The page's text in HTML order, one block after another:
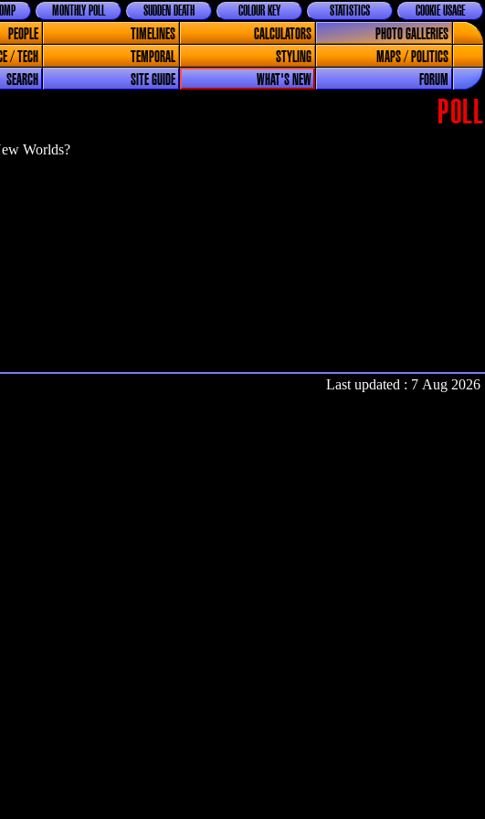
COOKIE USAGE
STATISTICS
COLOUR KEY
SUDDEN DEATH
MONTHLY POLL
PEOPLE TIMELINES CALCULATORS
PHOTO GALLERIES
/ TECH TEMPORAL STYLING
MAPS / POLITICS
SEARCH SITE GUIDE WHAT'S NEW FORUM
POLL
Worlds?
Last updated : 7 Aug 2026